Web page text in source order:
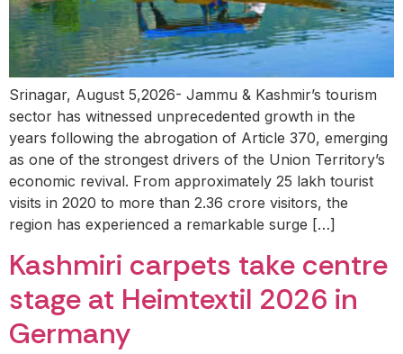
Srinagar, August 5,2026- Jammu & Kashmir’s tourism
sector has witnessed unprecedented growth in the
years following the abrogation of Article 370, emerging
as one of the strongest drivers of the Union Territory’s
economic revival. From approximately 25 lakh tourist
visits in 2020 to more than 2.36 crore visitors, the
region has experienced a remarkable surge […]
Kashmiri carpets take centre
stage at Heimtextil 2026 in
Germany